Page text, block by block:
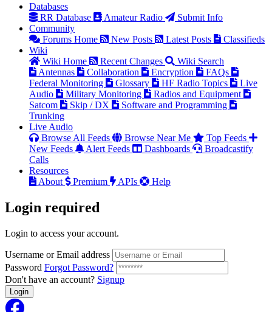
Databases
RR Database
Amateur Radio
Submit Info
Community
Forums Home
New Posts Latest Posts
Classifieds
Wiki
Wiki Home
Recent Changes
Wiki Search
Antennas
Collaboration Encryption
FAQs
Federal Monitoring
Glossary HF Radio Topics
Live
Audio
Military Monitoring
Radios and Equipment
Satcom
Skip / DX
Software and Programming
Trunking
Live Audio
Browse All Feeds
Browse Near Me
Top Feeds
New Feeds
Alert Feeds Dashboards
Broadcastify
Calls
Resources
About
Premium APIs Help
Login required
Login to access your account.
Username or Email address
Password Forgot Password?
Don't have an account? Signup
Login